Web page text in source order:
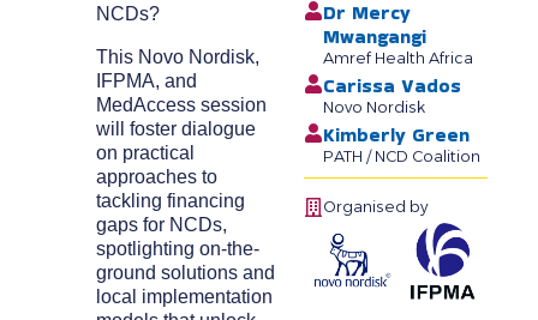
Dr Mercy
Mwangangi
Amref Health Africa
Carissa Vados
Novo Nordisk
Kimberly Green
PATH / NCD Coalition
Organised by
NCDs?
This Novo Nordisk,
IFPMA, and
MedAccess session
will foster dialogue
on practical
approaches to
tackling financing
gaps for NCDs,
spotlighting on-the-
ground solutions and
local implementation